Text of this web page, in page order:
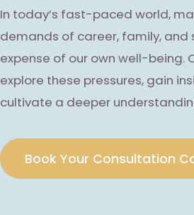
In today’s fast-paced world,
demands of career, family,
expense of our own well-being.
explore these pressures, gain
cultivate a deeper
Book Your Consultation